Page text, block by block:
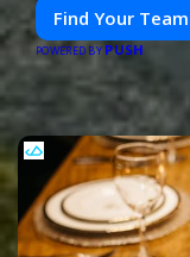
Find Your Team
POWERED BY PUSH